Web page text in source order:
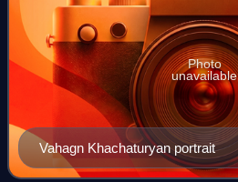
Vahagn Khachaturyan portrait
Photo
unavailable